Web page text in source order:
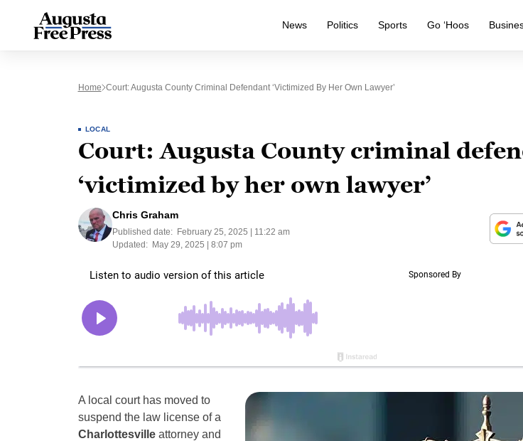
News Politics Sports Go ‘Hoos
Home Court: Augusta County Criminal Defendant ‘victimized By Her Own Lawyer’
LOCAL
Court: Augusta County criminal
‘victimized by her own lawyer’
Chris Graham
Published date:
February 25, 2025 | 11:22 am
Updated:
May 29, 2025 | 8:07 pm
A local court has moved to
suspend the law license of a
Charlottesvilleattorney and